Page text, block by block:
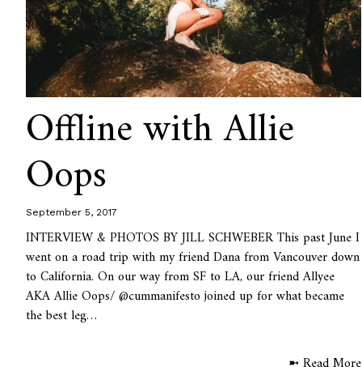
Offline with Allie
Oops
September 5, 2017
INTERVIEW & PHOTOS BY JILL SCHWEBER This past June I
went on a road trip with my friend Dana from Vancouver down
to California. On our way from SF to LA, our friend Allyee
AKA Allie Oops/ @cummanifesto joined up for what became
the best leg…